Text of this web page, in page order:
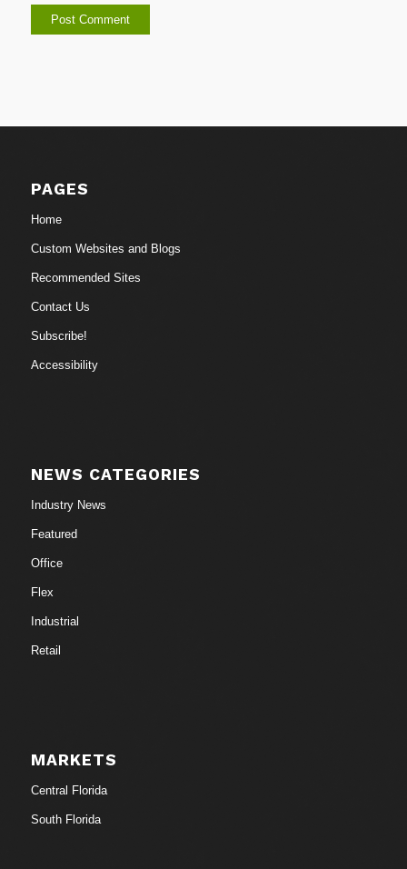
PAGES
Home
Custom Websites and Blogs
Recommended Sites
Contact Us
Subscribe!
Accessibility
NEWS CATEGORIES
Industry News
Featured
Office
Flex
Industrial
Retail
MARKETS
Central Florida
South Florida